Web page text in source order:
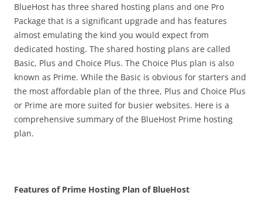
BlueHost has three shared hosting plans and one Pro
Package that is a significant upgrade and has features
almost emulating the kind you would expect from
dedicated hosting. The shared hosting plans are called
Basic, Plus and Choice Plus. The Choice Plus plan is also
known as Prime. While the Basic is obvious for starters and
the most affordable plan of the three, Plus and Choice Plus
or Prime are more suited for busier websites. Here is a
comprehensive summary of the BlueHost Prime hosting
plan.
Features of Prime Hosting Plan of BlueHost